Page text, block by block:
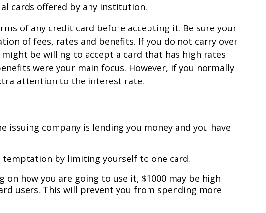
cards offered by any institution.
of any credit card before accepting it. Be sure your
of fees, rates and benefits. If you do not carry over
might be willing to accept a card that has high rates
were your main focus. However, if you normally
attention to the interest rate.
issuing company is lending you money and you have
temptation by limiting yourself to one card.
on how you are going to use it, $1000 may be high
users. This will prevent you from spending more